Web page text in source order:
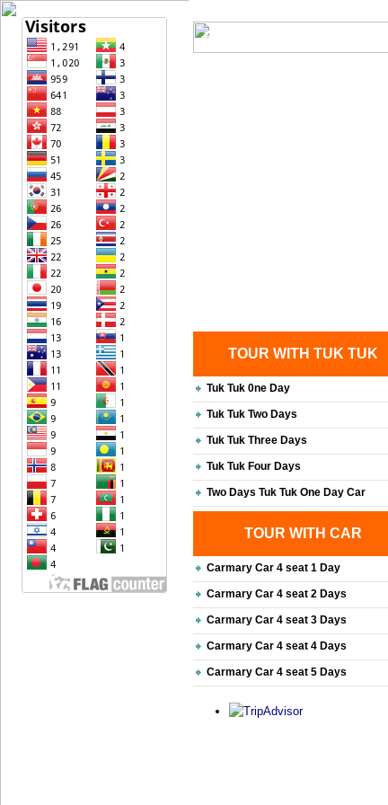
Home
TOUR WITH TUK TUK
Tuk Tuk 0ne Day
Tuk Tuk Two Days
Tuk Tuk Three Days
Tuk Tuk Four Days
Two Days Tuk Tuk One Day Car
TOUR WITH CAR
Carmary Car 4 seat 1 Day
Carmary Car 4 seat 2 Days
Carmary Car 4 seat 3 Days
Carmary Car 4 seat 4 Days
Carmary Car 4 seat 5 Days